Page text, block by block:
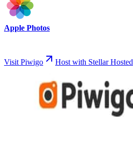
Apple Photos
Visit Piwigo Host with Stellar Hosted